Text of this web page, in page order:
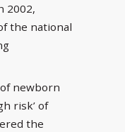
2002,
the national
newborn
risk’ of
the